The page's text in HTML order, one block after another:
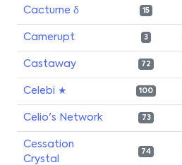
Cacturne δ 15
Camerupt 3
Castaway 72
Celebi ★ 100
Celio's Network 73
Cessation
Crystal
74